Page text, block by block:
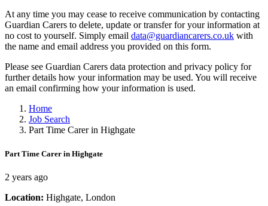
At any time you may cease to receive communication by contacting
Guardian Carers to delete, update or transfer for your information at
no cost to yourself. Simply email data@guardiancarers.co.uk with
the name and email address you provided on this form.
Please see Guardian Carers data protection and privacy policy for
further details how your information may be used. You will receive
an email confirming how your information is used.
Home
Job Search
Part Time Carer in Highgate
Part Time Carer in Highgate
2 years ago
Location: Highgate, London